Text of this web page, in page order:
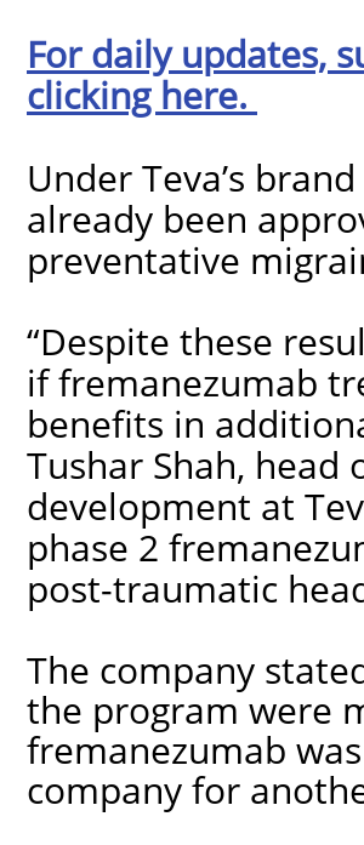
For daily updates,
clicking here.
Under Teva’s
already been
preventative
“Despite these
if fremanezumab
benefits in
Tushar Shah, head
development at
phase 2
post-traumatic
The company
the program were
fremanezumab
company for